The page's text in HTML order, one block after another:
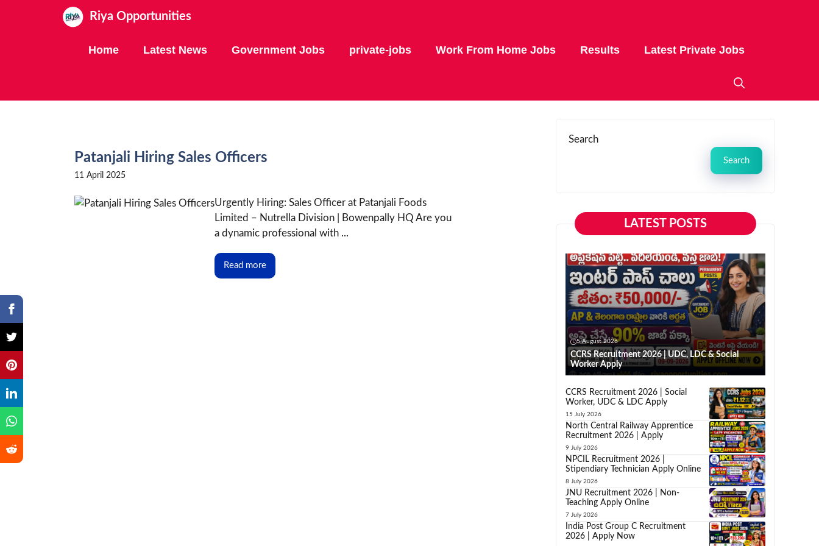
Riya Opportunities
Home Latest News Government Jobs private-jobs Work From Home Jobs Results Latest Private Jobs
Patanjali Hiring Sales Officers
11 April 2025
Urgently Hiring: Sales Officer at Patanjali Foods
Limited – Nutrella Division | Bowenpally HQ Are you
a dynamic professional with ...
Read more
Search
Search
LATEST POSTS
5 August 2026
CCRS Recruitment 2026 | UDC, LDC & Social
Worker Apply
CCRS Recruitment 2026 | Social
Worker, UDC & LDC Apply
15 July 2026
North Central Railway Apprentice
Recruitment 2026 | Apply
9 July 2026
NPCIL Recruitment 2026 |
Stipendiary Technician Apply Online
8 July 2026
JNU Recruitment 2026 | Non-
Teaching Apply Online
7 July 2026
India Post Group C Recruitment
2026 | Apply Now